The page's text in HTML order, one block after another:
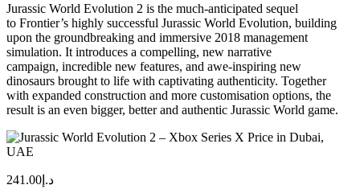
Jurassic World Evolution 2 is the much-anticipated sequel
to Frontier’s highly successful Jurassic World Evolution, building
upon the groundbreaking and immersive 2018 management
simulation. It introduces a compelling, new narrative
campaign, incredible new features, and awe-inspiring new
dinosaurs brought to life with captivating authenticity. Together
with expanded construction and more customisation options, the
result is an even bigger, better and authentic Jurassic World game.
د.إ 241.00